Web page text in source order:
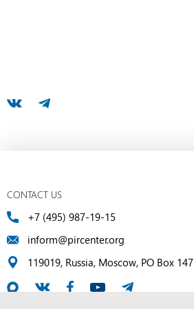
CONTACT US
+7 (495) 987-19-15
inform@pircenter.org
119019, Russia, Moscow, PO Box 147